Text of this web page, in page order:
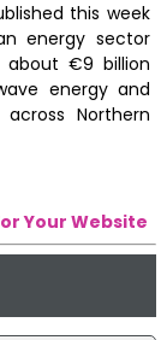
this week
energy sector
about €9 billion
energy and
Northern
Your Website